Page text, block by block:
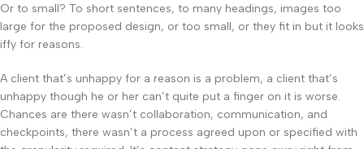
Or to small? To short sentences, to many headings, images too
large for the proposed design, or too small, or they fit in but it looks
iffy for reasons.
A client that’s unhappy for a reason is a problem, a client that’s
unhappy though he or her can’t quite put a finger on it is worse.
Chances are there wasn’t collaboration, communication, and
checkpoints, there wasn’t a process agreed upon or specified with